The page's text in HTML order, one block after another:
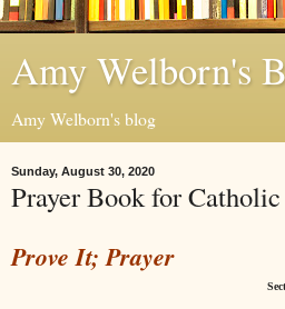
Amy Welborn's
Amy Welborn's blog
Sunday, August 30, 2020
Prayer Book for Catholic
Prove It; Prayer